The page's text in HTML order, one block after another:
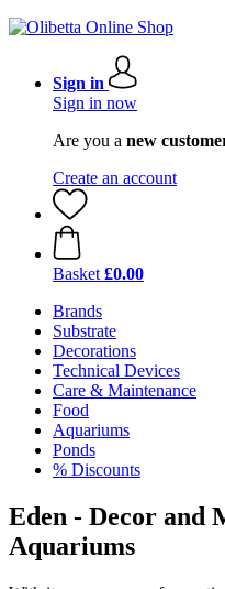
Sign in
Sign in now
Are you a new
Create an account
Basket £0.00
Brands
Substrate
Decorations
Technical Devices
Care & Maintenance
Food
Aquariums
Ponds
% Discounts
Eden - Decor and
Aquariums